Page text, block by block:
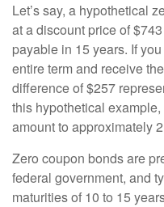
Let’s say, a hypothetical
at a discount price of
payable in 15 years. If
entire term and receive
difference of $257
this hypothetical
amount to approximately
Zero coupon bonds are
federal government, and
maturities of 10 to 15